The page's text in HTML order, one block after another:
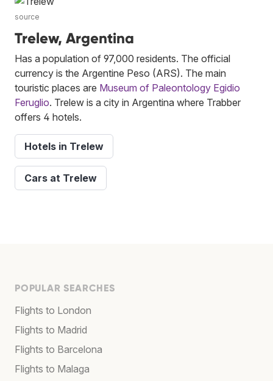
source
Trelew, Argentina
Has a population of 97,000 residents. The official
currency is the Argentine Peso (ARS). The main
touristic places are Museum of Paleontology Egidio
Feruglio. Trelew is a city in Argentina where Trabber
offers 4 hotels.
Hotels in Trelew
Cars at Trelew
POPULAR SEARCHES
Flights to London
Flights to Madrid
Flights to Barcelona
Flights to Malaga